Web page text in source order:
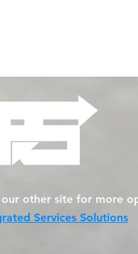
other site for more
Services Solutions